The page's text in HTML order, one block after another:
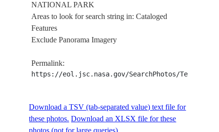
E-
131223
20180811
SEA,
NATURAL
MONACO -
FRANCE
NATIONAL PARK
Areas to look for search string in: Cataloged
Features
Exclude Panorama Imagery
Permalink:
https://eol.jsc.nasa.gov/SearchPhotos/
Download a TSV (tab-separated value) text file for
these photos. Download an XLSX file for these
photos (not for large queries).